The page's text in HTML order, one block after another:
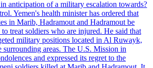
anticipation of a military escalation towards?
Yemen's health minister has ordered that
in Marib, Hadramout and Hadramout be
to treat soldiers who are injured. He said that
military positions located in Al Ruwayk,
surrounding areas. The U.S. Mission in
and expressed its regret to the